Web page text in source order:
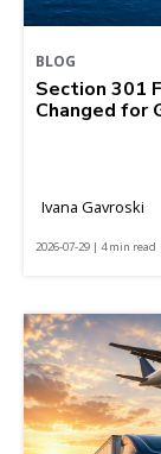
BLOG
Section 301
Changed for
Ivana Gavroski
2026-07-29 | 4 min read